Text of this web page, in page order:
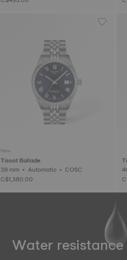
New
Tissot Ballade
39 mm • Automatic • COSC
C$1,380.00
Water resistance